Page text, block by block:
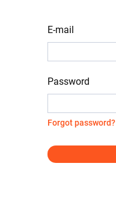
E-mail
Password
Forgot password?